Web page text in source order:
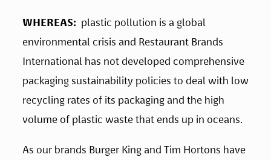
WHEREAS: plastic pollution is a global
environmental crisis and Restaurant Brands
International has not developed comprehensive
packaging sustainability policies to deal with low
recycling rates of its packaging and the high
volume of plastic waste that ends up in oceans.
As our brands Burger King and Tim Hortons have